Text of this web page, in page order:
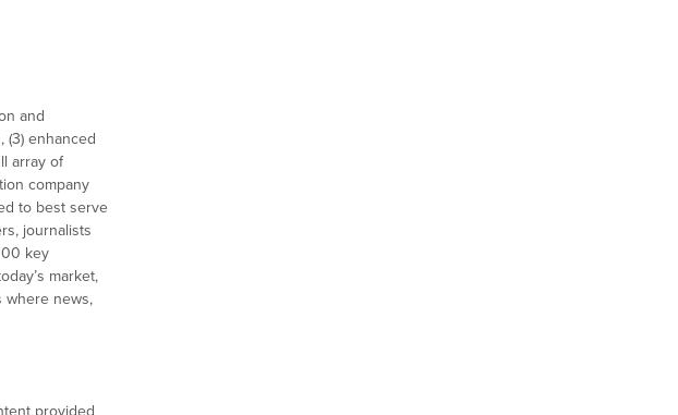
and
(3) enhanced
array of
company
to best serve
journalists
key
market,
where news,
provided